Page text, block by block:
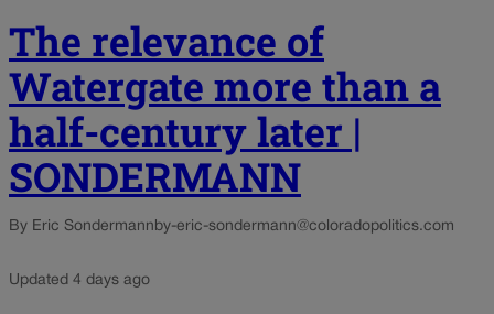
The relevance of
Watergate more than a
half-century later |
SONDERMANN
By Eric Sondermann by-eric-sondermann@coloradopolitics.com
Updated 4 days ago